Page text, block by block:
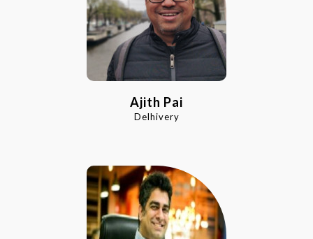
Ajith Pai
Delhivery